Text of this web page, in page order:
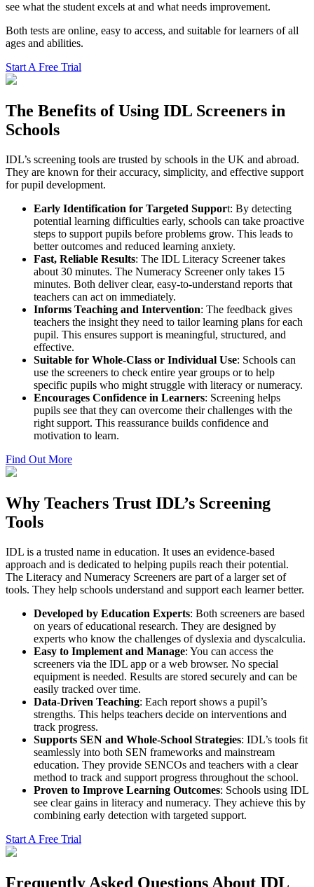
see what the student excels at and what needs improvement.
Both tests are online, easy to access, and suitable for learners of all
ages and abilities.
Start A Free Trial
The Benefits of Using IDL Screeners in
Schools
IDL’s screening tools are trusted by schools in the UK and abroad.
They are known for their accuracy, simplicity, and effective support
for pupil development.
Early Identification for Targeted Support: By detecting
potential learning difficulties early, schools can take proactive
steps to support pupils before problems grow. This leads to
better outcomes and reduced learning anxiety.
Fast, Reliable Results: The IDL Literacy Screener takes
about 30 minutes. The Numeracy Screener only takes 15
minutes. Both deliver clear, easy-to-understand reports that
teachers can act on immediately.
Informs Teaching and Intervention: The feedback gives
teachers the insight they need to tailor learning plans for each
pupil. This ensures support is meaningful, structured, and
effective.
Suitable for Whole-Class or Individual Use: Schools can
use the screeners to check entire year groups or to help
specific pupils who might struggle with literacy or numeracy.
Encourages Confidence in Learners: Screening helps
pupils see that they can overcome their challenges with the
right support. This reassurance builds confidence and
motivation to learn.
Find Out More
Why Teachers Trust IDL’s Screening
Tools
IDL is a trusted name in education. It uses an evidence-based
approach and is dedicated to helping pupils reach their potential.
The Literacy and Numeracy Screeners are part of a larger set of
tools. They help schools understand and support each learner better.
Developed by Education Experts: Both screeners are based
on years of educational research. They are designed by
experts who know the challenges of dyslexia and dyscalculia.
Easy to Implement and Manage: You can access the
screeners via the IDL app or a web browser. No special
equipment is needed. Results are stored securely and can be
easily tracked over time.
Data-Driven Teaching: Each report shows a pupil’s
strengths. This helps teachers decide on interventions and
track progress.
Supports SEN and Whole-School Strategies: IDL’s tools fit
seamlessly into both SEN frameworks and mainstream
education. They provide SENCOs and teachers with a clear
method to track and support progress throughout the school.
Proven to Improve Learning Outcomes: Schools using IDL
see clear gains in literacy and numeracy. They achieve this by
combining early detection with targeted support.
Start A Free Trial
Frequently Asked Questions About IDL